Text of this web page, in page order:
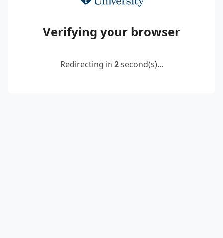
Verifying your browser
Redirecting in 2second(s)...